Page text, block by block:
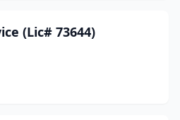
(Lic# 73644)